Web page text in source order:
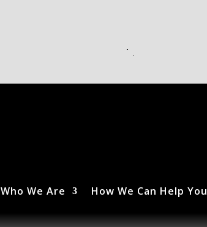
Who We Are How We Can Help You